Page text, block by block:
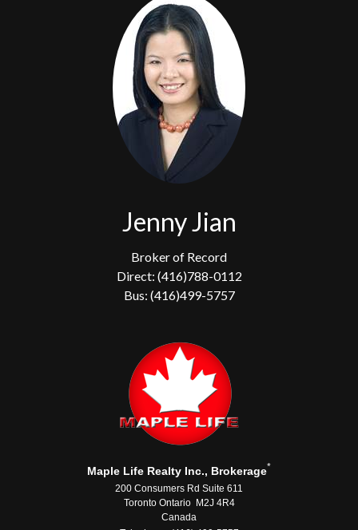
Jenny Jian
Broker of Record
Direct: (416)788-0112
Bus: (416)499-5757
Maple Life Realty Inc., Brokerage*
200 Consumers Rd Suite 611
Toronto Ontario M2J 4R4
Canada